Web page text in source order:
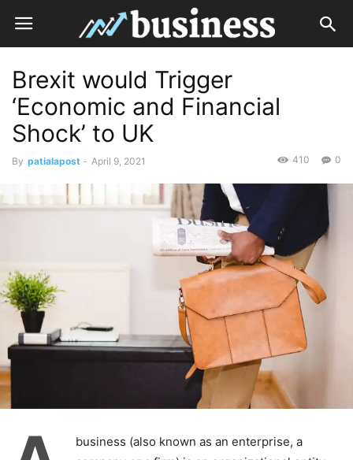
Brexit would Trigger
‘Economic and Financial
Shock’ to UK
By patialapost - April 9, 2021 0
410
business (also known as an enterprise, a